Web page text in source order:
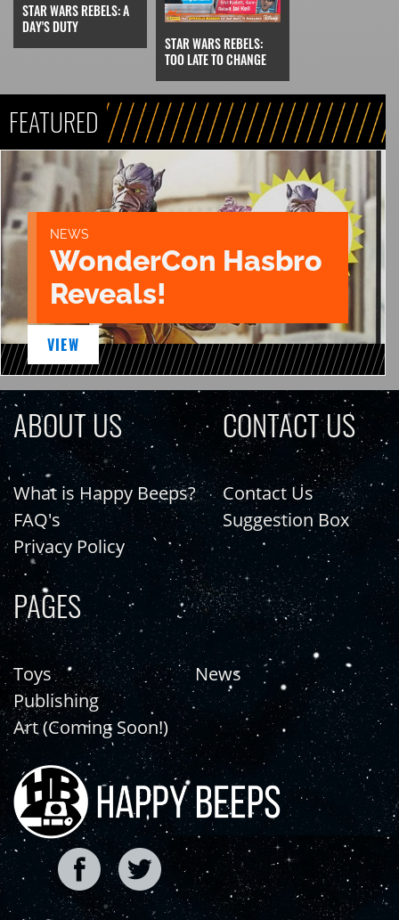
STAR WARS REBELS: A
DAY'S DUTY
STAR WARS REBELS:
TOO LATE TO CHANGE
FEATURED
NEWS
WonderCon Hasbro
Reveals!
VIEW
ABOUT US
What is Happy Beeps?
FAQ's
Privacy Policy
CONTACT US
Contact Us
Suggestion Box
PAGES
Toys
Publishing
Art (Coming Soon!)
News